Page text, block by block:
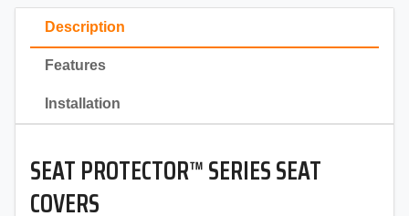
Description
Features
Installation
SEAT PROTECTOR™ SERIES SEAT
COVERS
2023
2022
2021
2020
2019